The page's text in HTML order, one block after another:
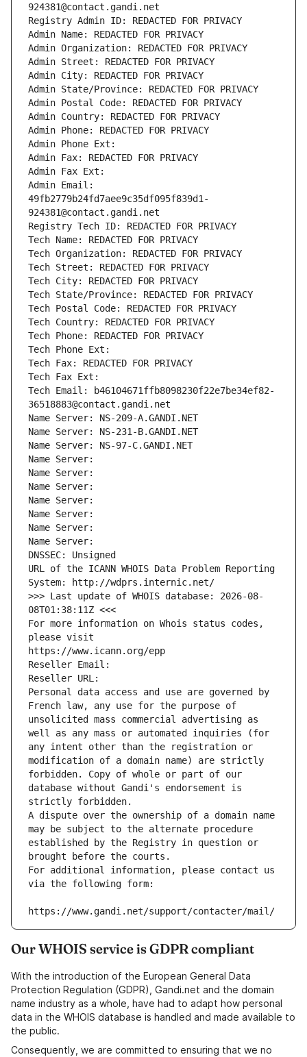
924381@contact.gandi.net
Registry Admin ID: REDACTED FOR PRIVACY
Admin Name: REDACTED FOR PRIVACY
Admin Organization: REDACTED FOR PRIVACY
Admin Street: REDACTED FOR PRIVACY
Admin City: REDACTED FOR PRIVACY
Admin State/Province: REDACTED FOR PRIVACY
Admin Postal Code: REDACTED FOR PRIVACY
Admin Country: REDACTED FOR PRIVACY
Admin Phone: REDACTED FOR PRIVACY
Admin Phone Ext:
Admin Fax: REDACTED FOR PRIVACY
Admin Fax Ext:
Admin Email:
49fb2779b24fd7aee9c35df095f839d1-
924381@contact.gandi.net
Registry Tech ID: REDACTED FOR PRIVACY
Tech Name: REDACTED FOR PRIVACY
Tech Organization: REDACTED FOR PRIVACY
Tech Street: REDACTED FOR PRIVACY
Tech City: REDACTED FOR PRIVACY
Tech State/Province: REDACTED FOR PRIVACY
Tech Postal Code: REDACTED FOR PRIVACY
Tech Country: REDACTED FOR PRIVACY
Tech Phone: REDACTED FOR PRIVACY
Tech Phone Ext:
Tech Fax: REDACTED FOR PRIVACY
Tech Fax Ext:
Tech Email: b46104671ffb8098230f22e7be34ef82-
36518883@contact.gandi.net
Name Server: NS-209-A.GANDI.NET
Name Server: NS-231-B.GANDI.NET
Name Server: NS-97-C.GANDI.NET
Name Server:
Name Server:
Name Server:
Name Server:
Name Server:
Name Server:
Name Server:
DNSSEC: Unsigned
URL of the ICANN WHOIS Data Problem Reporting
System: http://wdprs.internic.net/
>>> Last update of WHOIS database: 2026-08-
08T01:38:11Z <<<
For more information on Whois status codes,
please visit
https://www.icann.org/epp
Reseller Email:
Reseller URL:
Personal data access and use are governed by
French law, any use for the purpose of
unsolicited mass commercial advertising as
well as any mass or automated inquiries (for
any intent other than the registration or
modification of a domain name) are strictly
forbidden. Copy of whole or part of our
database without Gandi's endorsement is
strictly forbidden.
A dispute over the ownership of a domain name
may be subject to the alternate procedure
established by the Registry in question or
brought before the courts.
For additional information, please contact us
via the following form:
https://www.gandi.net/support/contacter/mail/
Our WHOIS service is GDPR compliant
With the introduction of the European General Data
Protection Regulation (GDPR), Gandi.net and the domain
name industry as a whole, have had to adapt how personal
data in the WHOIS database is handled and made available to
the public.
Consequently, we are committed to ensuring that we no